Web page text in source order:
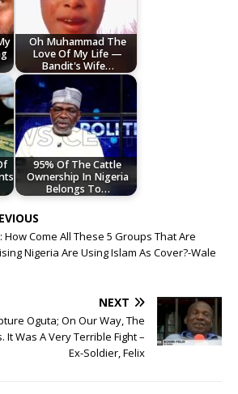
Oh Muhammad The
Love Of My Life —
Bandit's Wife…
95% Of The Cattle
Ownership In Nigeria
Belongs To…
How Come All These 5 Groups That Are
Nigeria Are Using Islam As Cover?-Wale
NEXT
Oguta; On Our Way, The
It Was A Very Terrible Fight –
Ex-Soldier, Felix